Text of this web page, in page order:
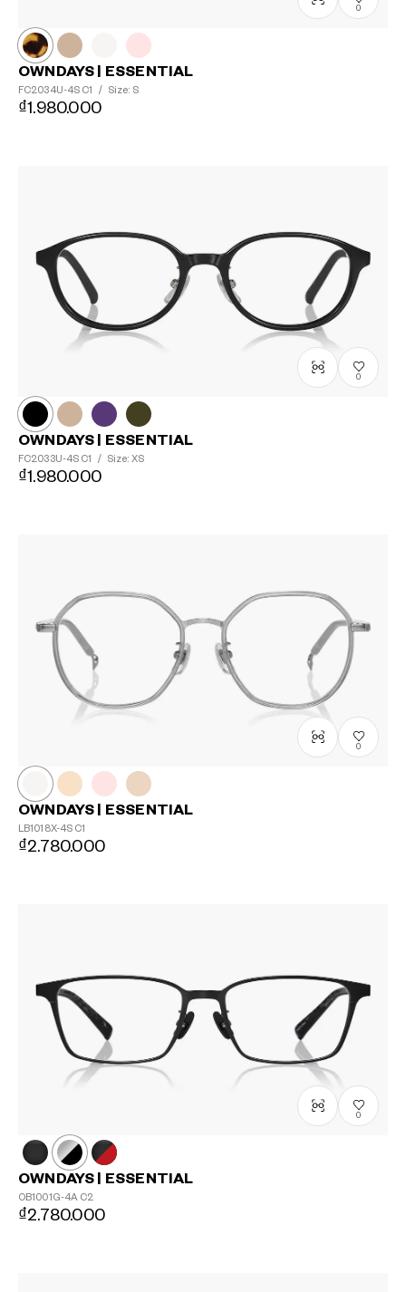
0
OWNDAYS | ESSENTIAL
FC2034U-4S C1 / Size: S
₫1.980.000
0
OWNDAYS | ESSENTIAL
FC2033U-4S C1 / Size: XS
₫1.980.000
0
OWNDAYS | ESSENTIAL
LB1018X-4S C1
₫2.780.000
0
OWNDAYS | ESSENTIAL
OB1001G-4A C2
₫2.780.000